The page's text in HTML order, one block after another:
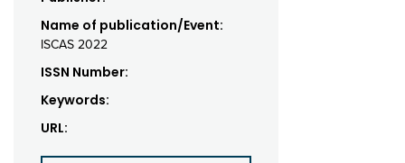
Name of publication/Event:
ISCAS 2022
ISSN Number:
Keywords:
URL: